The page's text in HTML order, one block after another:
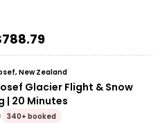
788.79
New Zealand
Glacier Flight & Snow
| 20 Minutes
340+ booked